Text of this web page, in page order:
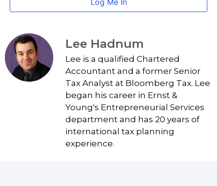
Lee Hadnum
Lee is a qualified Chartered
Accountant and a former Senior
Tax Analyst at Bloomberg Tax. Lee
began his career in Ernst &
Young's Entrepreneurial Services
department and has 20 years of
international tax planning
experience.